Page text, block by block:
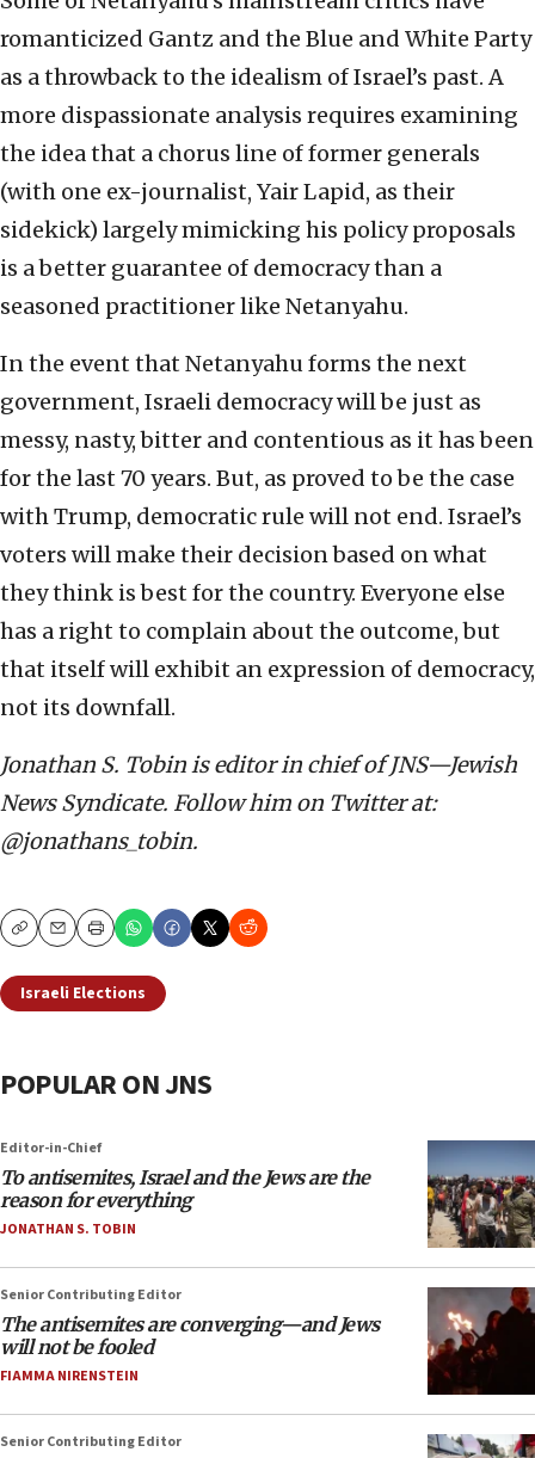
romanticized Gantz and the Blue and White Party
as a throwback to the idealism of Israel’s past. A
more dispassionate analysis requires examining
the idea that a chorus line of former generals
(with one ex-journalist, Yair Lapid, as their
sidekick) largely mimicking his policy proposals
is a better guarantee of democracy than a
seasoned practitioner like Netanyahu.
In the event that Netanyahu forms the next
government, Israeli democracy will be just as
messy, nasty, bitter and contentious as it has been
for the last 70 years. But, as proved to be the case
with Trump, democratic rule will not end. Israel’s
voters will make their decision based on what
they think is best for the country. Everyone else
has a right to complain about the outcome, but
that itself will exhibit an expression of democracy,
not its downfall.
Jonathan S. Tobin is editor in chief of JNS—Jewish
News Syndicate. Follow him on Twitter at:
@jonathans_tobin.
CopyEmailPrint
Israeli Elections
POPULAR ON JNS
Editor-in-Chief
To antisemites, Israel and the Jews are the
reason for everything
JONATHAN S. TOBIN
Senior Contributing Editor
The antisemites are converging—and Jews
will not be fooled
FIAMMA NIRENSTEIN
Senior Contributing Editor